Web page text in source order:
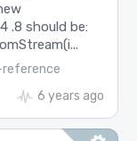
.8 should be:
6 years ago